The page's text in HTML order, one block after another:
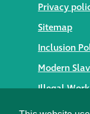
Privacy
Sitemap
Inclusion
Modern
Illegal